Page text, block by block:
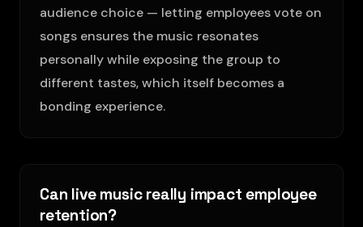
audience choice — letting employees vote on
songs ensures the music resonates
personally while exposing the group to
different tastes, which itself becomes a
bonding experience.
Can live music really impact employee
retention?